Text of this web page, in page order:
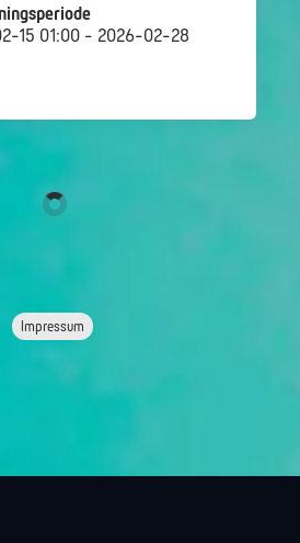
15 01:00 - 2026-02-28
Impressum